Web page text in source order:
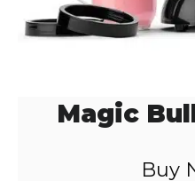
Magic
Buy